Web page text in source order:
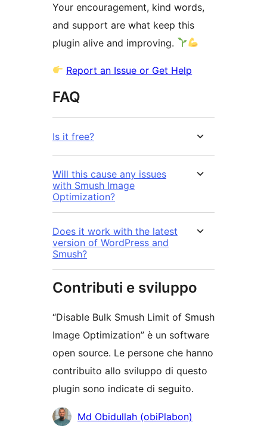
Your encouragement, kind words,
and support are what keep this
plugin alive and improving.
Report an Issue or Get Help
FAQ
Is it free?
Will this cause any issues
with Smush Image
Optimization?
Does it work with the latest
version of WordPress and
Smush?
Contributi e sviluppo
“Disable Bulk Smush Limit of Smush
Image Optimization” è un software
open source. Le persone che hanno
contribuito allo sviluppo di questo
plugin sono indicate di seguito.
Collaboratori
Md Obidullah (obiPlabon)